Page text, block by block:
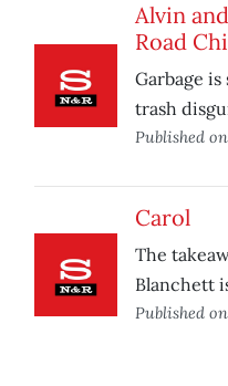
Alvin
Road
Garbage is
trash
Published on
Carol
The
Blanchett
Published on